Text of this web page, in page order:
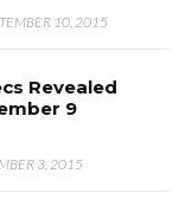
10, 2015
Revealed
9
3, 2015